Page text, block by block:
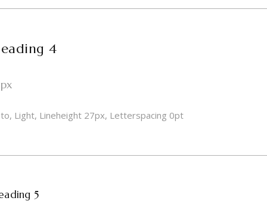
4
Light, Lineheight 27px, Letterspacing 0pt
5